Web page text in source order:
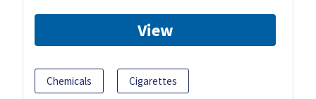
View
Chemicals Cigarettes